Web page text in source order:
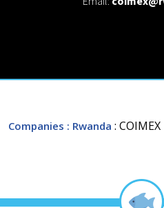
Companies : Rwanda : COIMEX